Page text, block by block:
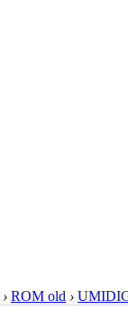
› ROM old ›